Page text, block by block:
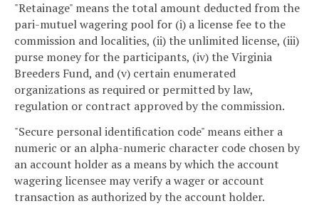
"Retainage" means the total amount deducted from the
pari-mutuel wagering pool for (i) a license fee to the
commission and localities, (ii) the unlimited license, (iii)
purse money for the participants, (iv) the Virginia
Breeders Fund, and (v) certain enumerated
organizations as required or permitted by law,
regulation or contract approved by the commission.
"Secure personal identification code" means either a
numeric or an alpha-numeric character code chosen by
an account holder as a means by which the account
wagering licensee may verify a wager or account
transaction as authorized by the account holder.